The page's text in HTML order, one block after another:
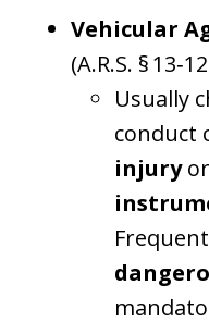
Vehicular
(A.R.S. §
Usually
conduct
injuryor